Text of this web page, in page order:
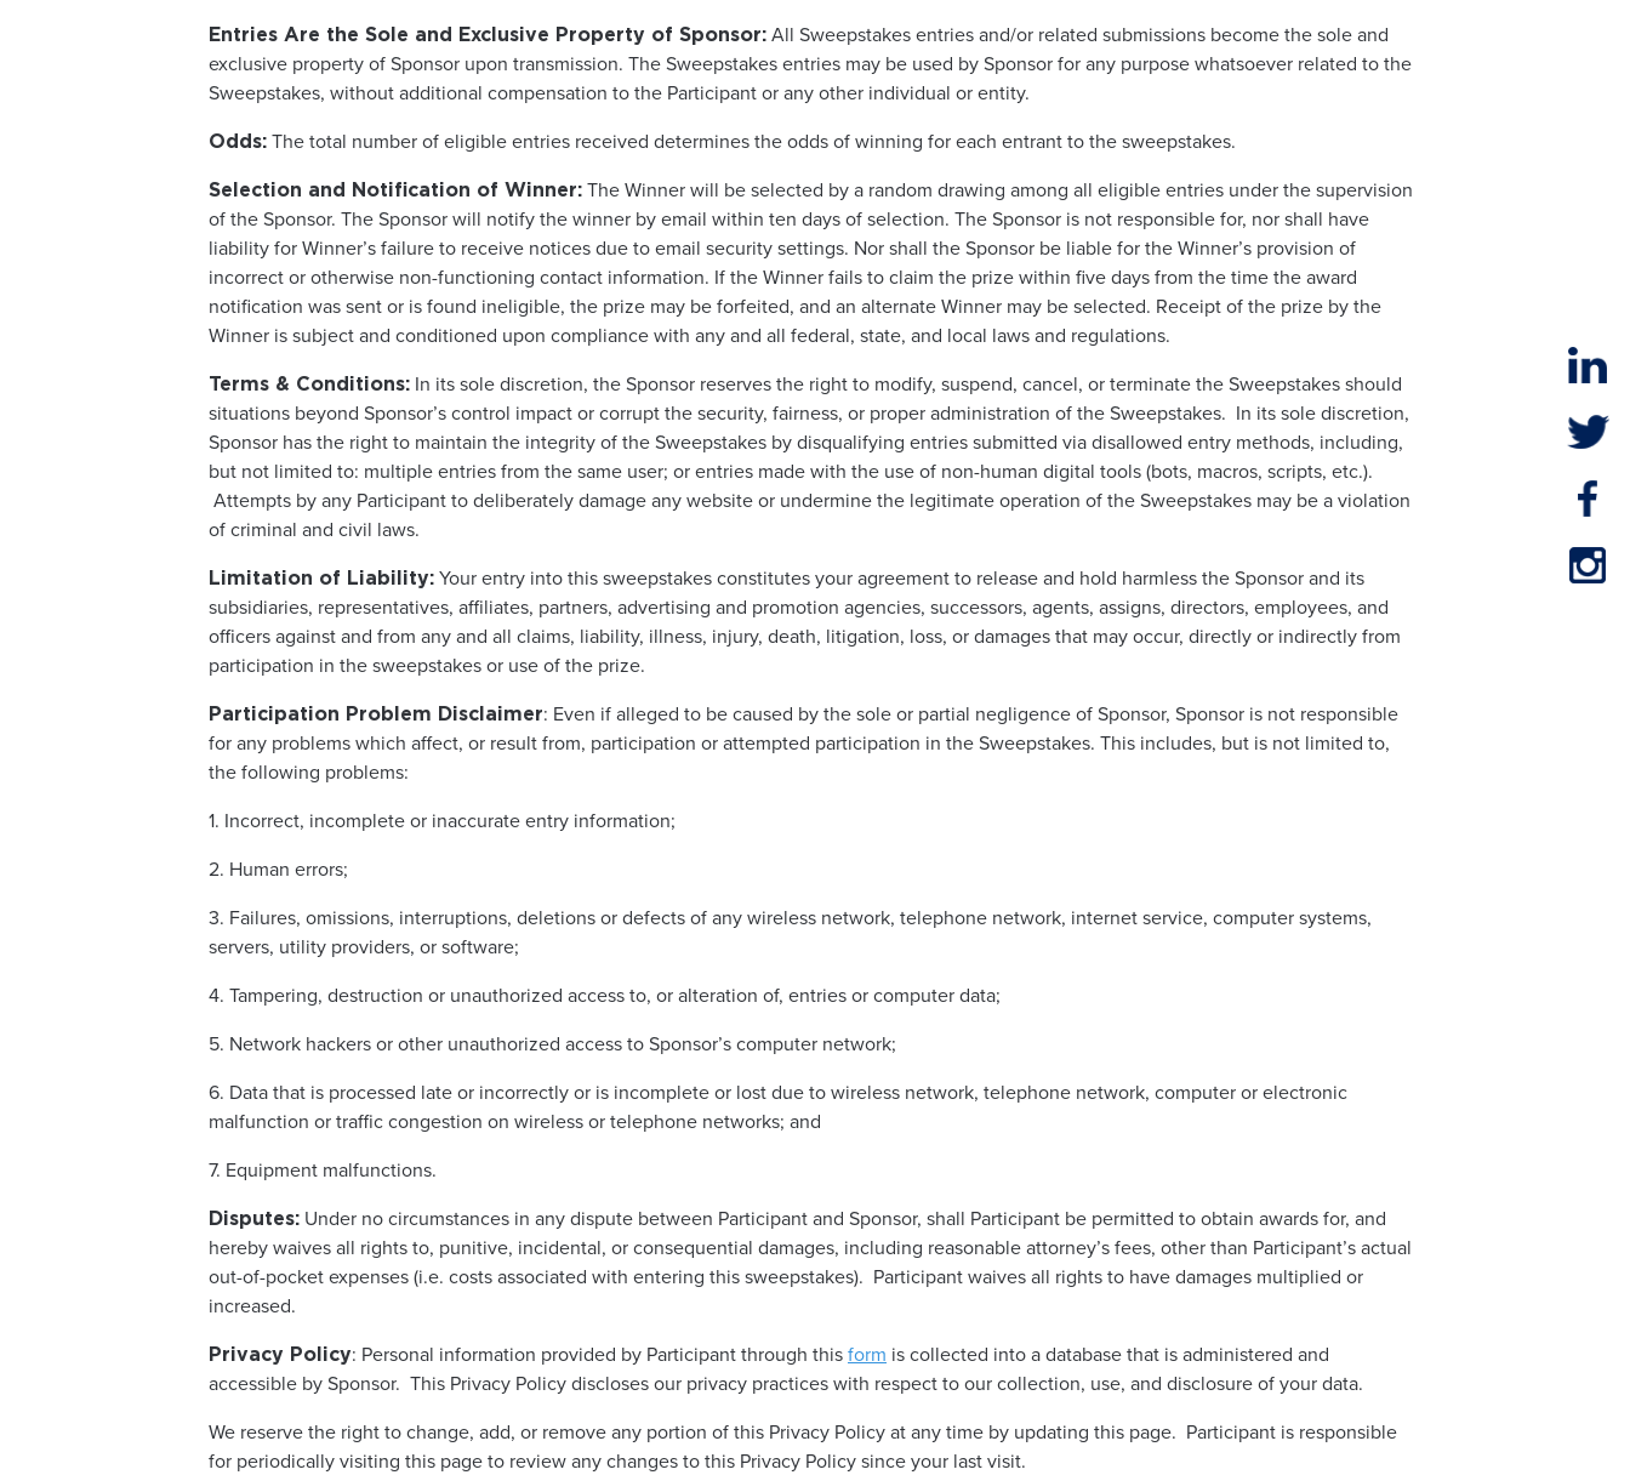
Entries Are the Sole and Exclusive Property of Sponsor: All Sweepstakes entries and/or related submissions become the sole and
exclusive property of Sponsor upon transmission. The Sweepstakes entries may be used by Sponsor for any purpose whatsoever related to the
Sweepstakes, without additional compensation to the Participant or any other individual or entity.
Odds: The total number of eligible entries received determines the odds of winning for each entrant to the sweepstakes.
Selection and Notification of Winner: The Winner will be selected by a random drawing among all eligible entries under the supervision
of the Sponsor. The Sponsor will notify the winner by email within ten days of selection. The Sponsor is not responsible for, nor shall have
liability for Winner’s failure to receive notices due to email security settings. Nor shall the Sponsor be liable for the Winner’s provision of
incorrect or otherwise non-functioning contact information. If the Winner fails to claim the prize within five days from the time the award
notification was sent or is found ineligible, the prize may be forfeited, and an alternate Winner may be selected. Receipt of the prize by the
Winner is subject and conditioned upon compliance with any and all federal, state, and local laws and regulations.
Terms & Conditions: In its sole discretion, the Sponsor reserves the right to modify, suspend, cancel, or terminate the Sweepstakes should
situations beyond Sponsor’s control impact or corrupt the security, fairness, or proper administration of the Sweepstakes. In its sole discretion,
Sponsor has the right to maintain the integrity of the Sweepstakes by disqualifying entries submitted via disallowed entry methods, including,
but not limited to: multiple entries from the same user; or entries made with the use of non-human digital tools (bots, macros, scripts, etc.).
Attempts by any Participant to deliberately damage any website or undermine the legitimate operation of the Sweepstakes may be a violation
of criminal and civil laws.
Limitation of Liability: Your entry into this sweepstakes constitutes your agreement to release and hold harmless the Sponsor and its
subsidiaries, representatives, affiliates, partners, advertising and promotion agencies, successors, agents, assigns, directors, employees, and
officers against and from any and all claims, liability, illness, injury, death, litigation, loss, or damages that may occur, directly or indirectly from
participation in the sweepstakes or use of the prize.
Participation Problem Disclaimer: Even if alleged to be caused by the sole or partial negligence of Sponsor, Sponsor is not responsible
for any problems which affect, or result from, participation or attempted participation in the Sweepstakes. This includes, but is not limited to,
the following problems:
1. Incorrect, incomplete or inaccurate entry information;
2. Human errors;
3. Failures, omissions, interruptions, deletions or defects of any wireless network, telephone network, internet service, computer systems,
servers, utility providers, or software;
4. Tampering, destruction or unauthorized access to, or alteration of, entries or computer data;
5. Network hackers or other unauthorized access to Sponsor’s computer network;
6. Data that is processed late or incorrectly or is incomplete or lost due to wireless network, telephone network, computer or electronic
malfunction or traffic congestion on wireless or telephone networks; and
7. Equipment malfunctions.
Disputes: Under no circumstances in any dispute between Participant and Sponsor, shall Participant be permitted to obtain awards for, and
hereby waives all rights to, punitive, incidental, or consequential damages, including reasonable attorney’s fees, other than Participant’s actual
out-of-pocket expenses (i.e. costs associated with entering this sweepstakes). Participant waives all rights to have damages multiplied or
increased.
Privacy Policy: Personal information provided by Participant through this form is collected into a database that is administered and
accessible by Sponsor. This Privacy Policy discloses our privacy practices with respect to our collection, use, and disclosure of your data.
We reserve the right to change, add, or remove any portion of this Privacy Policy at any time by updating this page. Participant is responsible
for periodically visiting this page to review any changes to this Privacy Policy since your last visit.